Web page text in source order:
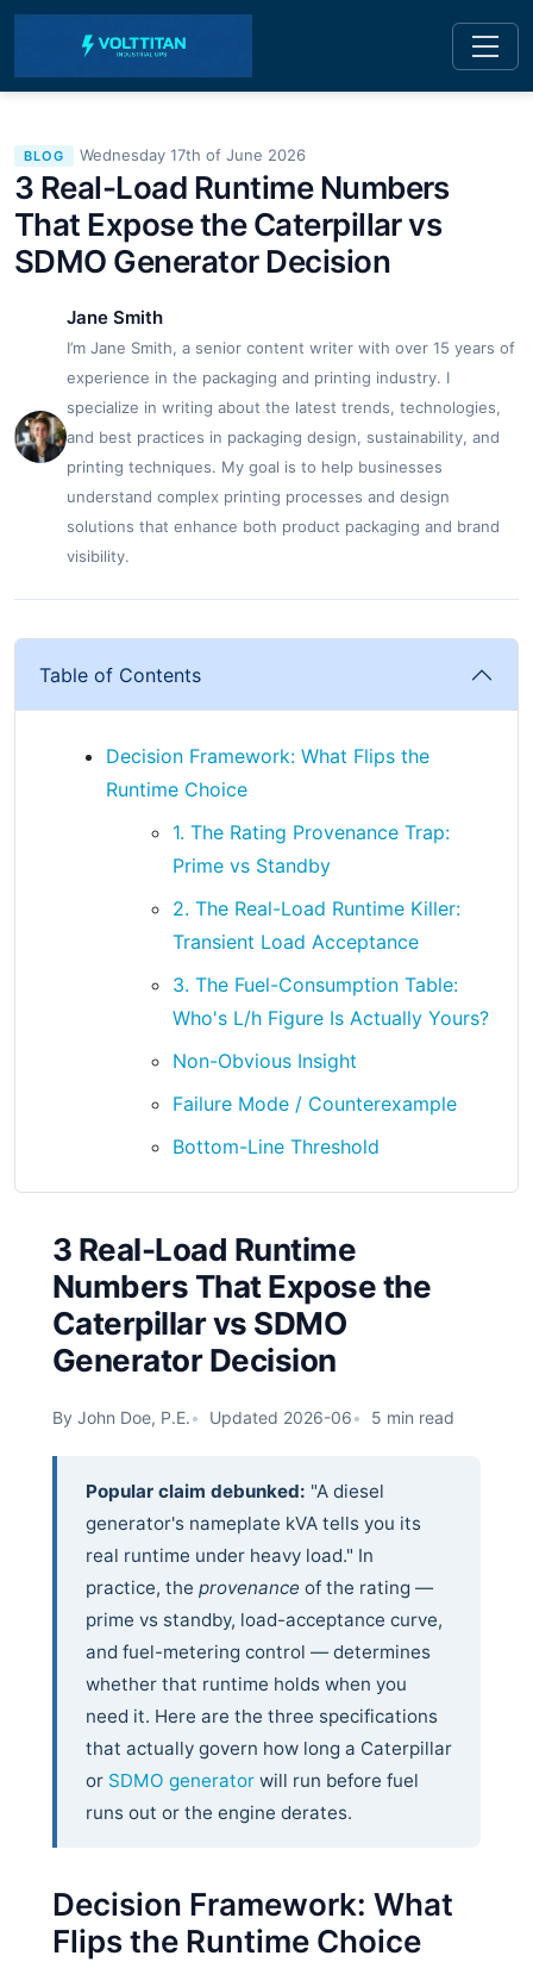
BLOG Wednesday 17th of June 2026
3 Real-Load Runtime Numbers
That Expose the Caterpillar vs
SDMO Generator Decision
Jane Smith
I’m Jane Smith, a senior content writer with over 15 years of
experience in the packaging and printing industry. I
specialize in writing about the latest trends, technologies,
and best practices in packaging design, sustainability, and
printing techniques. My goal is to help businesses
understand complex printing processes and design
solutions that enhance both product packaging and brand
visibility.
Table of Contents
Decision Framework: What Flips the
Runtime Choice
1. The Rating Provenance Trap:
Prime vs Standby
2. The Real-Load Runtime Killer:
Transient Load Acceptance
3. The Fuel-Consumption Table:
Who's L/h Figure Is Actually Yours?
Non-Obvious Insight
Failure Mode / Counterexample
Bottom-Line Threshold
3 Real-Load Runtime
Numbers That Expose the
Caterpillar vs SDMO
Generator Decision
By John Doe, P.E. Updated 2026-06 5 min read
Popular claim debunked: "A diesel
generator's nameplate kVA tells you its
real runtime under heavy load." In
practice, the provenance of the rating —
prime vs standby, load-acceptance curve,
and fuel-metering control — determines
whether that runtime holds when you
need it. Here are the three specifications
that actually govern how long a Caterpillar
or SDMO generator will run before fuel
runs out or the engine derates.
Decision Framework: What
Flips the Runtime Choice